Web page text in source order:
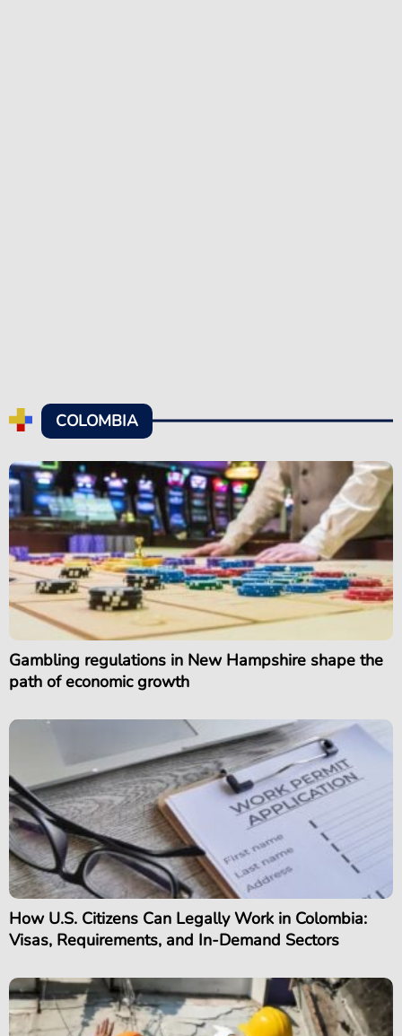
COLOMBIA
Gambling regulations in New Hampshire shape the
path of economic growth
How U.S. Citizens Can Legally Work in Colombia:
Visas, Requirements, and In-Demand Sectors